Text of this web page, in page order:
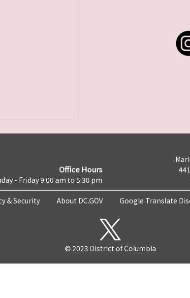
Office Hours
- Friday 9:00 am to 5:30 pm
& Security About DC.GOV Google Translate
© 2023 District of Columbia